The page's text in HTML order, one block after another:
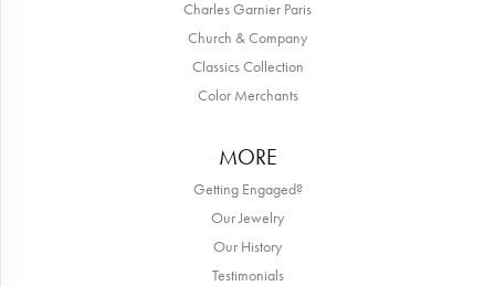
Charles Garnier Paris
Church & Company
Classics Collection
Color Merchants
MORE
Getting Engaged?
Our Jewelry
Our History
Testimonials